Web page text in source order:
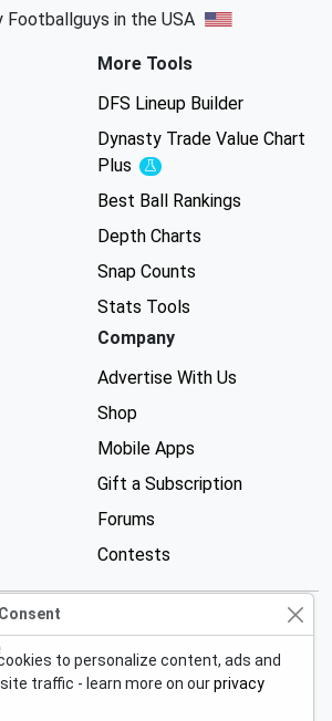
Footballguys in the USA
More Tools
DFS Lineup Builder
Dynasty Trade Value Chart
Plus
Experimental
Best Ball Rankings
Depth Charts
Snap Counts
Stats Tools
Company
Advertise With Us
Shop
Mobile Apps
Gift a Subscription
Forums
Contests
to personalize content, ads and
traffic - learn more on ourprivacy